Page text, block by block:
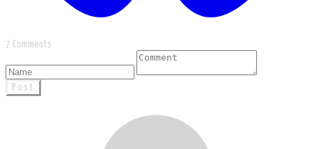
7 Comments
Post